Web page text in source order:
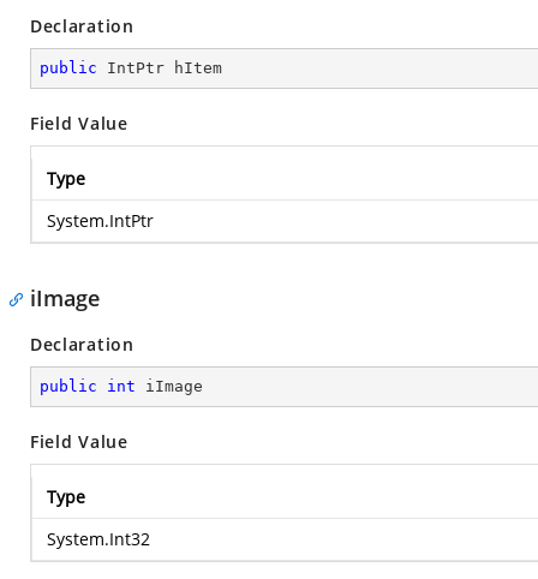
Declaration
public IntPtr hItem
Field Value
Type
System.IntPtr
iImage
Declaration
public int iImage
Field Value
Type
System.Int32